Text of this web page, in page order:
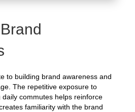
to building brand awareness and
The repetitive exposure to
commutes helps reinforce
familiarity with the brand